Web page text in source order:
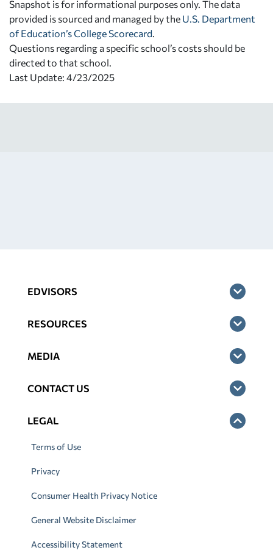
Snapshot is for informational purposes only. The data
provided is sourced and managed by the U.S. Department
of Education’s College Scorecard
Questions regarding a specific school’s costs should be
directed to that school.
Last Update: 4/23/2025
EDVISORS
RESOURCES
MEDIA
CONTACT US
LEGAL
Terms of Use
Privacy
Consumer Health Privacy Notice
General Website Disclaimer
Accessibility Statement